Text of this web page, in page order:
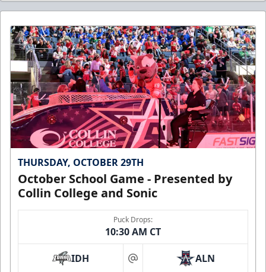
THURSDAY, OCTOBER 29TH
October School Game - Presented by
Collin College and Sonic
Puck Drops:
10:30 AM CT
IDH at ALN